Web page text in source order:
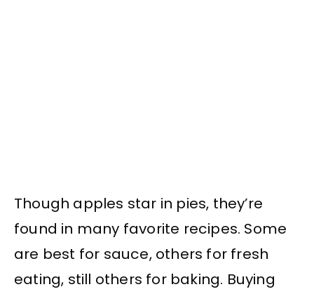
Though apples star in pies, they’re
found in many favorite recipes. Some
are best for sauce, others for fresh
eating, still others for baking. Buying